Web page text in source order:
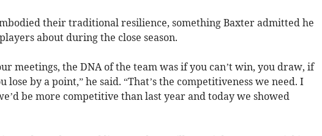
their traditional resilience, something Baxter admitted he
about during the close season.
meetings, the DNA of the team was if you can’t win, you draw, if
lose by a point,” he said. “That’s the competitiveness we need. I
be more competitive than last year and today we showed